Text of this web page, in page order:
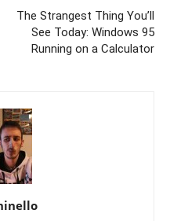
The Strangest Thing You’ll
See Today: Windows 95
Running on a Calculator